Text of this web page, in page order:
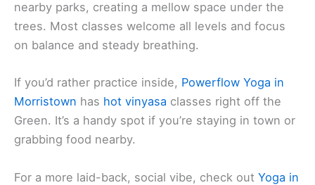
nearby parks, creating a mellow space under the
trees. Most classes welcome all levels and focus
on balance and steady breathing.
If you’d rather practice inside, Powerflow Yoga in
Morristown has hot vinyasa classes right off the
Green. It’s a handy spot if you’re staying in town or
grabbing food nearby.
For a more laid-back, social vibe, check out Yoga in